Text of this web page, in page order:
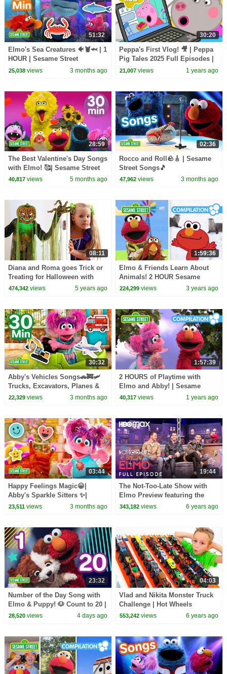
51:32
Elmo's Sea Creatures 🐠🦞🦈 | 1
HOUR | Sesame Street
25,038views 3 months ago
30:20
Peppa's First Vlog! 🎥 | Peppa
Pig Tales 2025 Full Episodes |
30 Minutes
21,007 views 1 years ago
28:59
The Best Valentine's Day Songs
with Elmo! 🥰| Sesame Street
Songs About Love and
40,817views 5 months ago
02:36
Rocco and Roll🪨🎸 | Sesame
Street Songs🎵
47,962 views 3 months ago
08:11
Diana and Roma goes Trick or
Treating for Halloween with
Candy Haul
474,342views 5 years ago
1:59:36
Elmo & Friends Learn About
Animals! 2 HOUR Sesame
Street Animal Compilation for
224,299 views 3 years ago
30:32
Abby's Vehicles Songs🚗🚒🛩️
Trucks, Excavators, Planes &
MORE | Sesame Street | 30
22,329views 3 months ago
1:57:39
2 HOURS of Playtime with
Elmo and Abby! | Sesame
Street Compilation
40,317 views 1 years ago
03:44
Happy Feelings Magic😀|
Abby's Sparkle Sitters ✨|
Sesame Street
23,511views 3 months ago
19:44
The Not-Too-Late Show with
Elmo Preview featuring the
Jonas Brothers and bonus
343,182 views 6 years ago
23:32
Number of the Day Song with
Elmo & Puppy! 🐶 Count to 20 |
Sesame Street
28,520views 4 days ago
04:03
Vlad and Nikita Monster Truck
Challenge | Hot Wheels
553,242 views 6 years ago